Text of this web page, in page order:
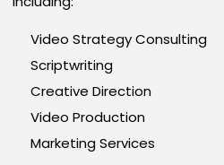
Video Strategy Consulting
Scriptwriting
Creative Direction
Video Production
Marketing Services